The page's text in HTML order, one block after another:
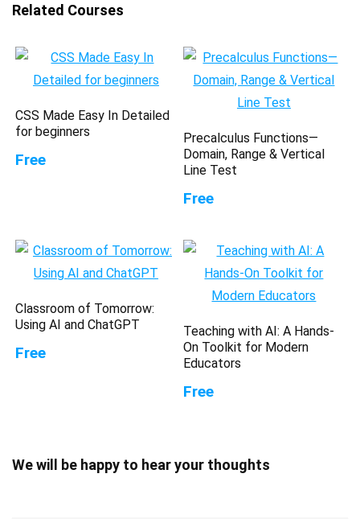
Related Courses
CSS Made Easy In Detailed
for beginners
Free
Precalculus Functions—
Domain, Range & Vertical
Line Test
Free
Classroom of Tomorrow:
Using AI and ChatGPT
Free
Teaching with AI: A Hands-
On Toolkit for Modern
Educators
Free
We will be happy to hear your thoughts